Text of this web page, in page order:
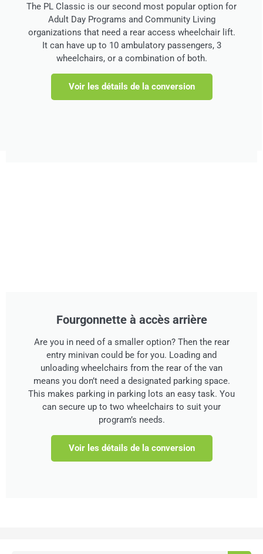
Programs and Community Living organizations that need
a manual ramp. It can have up to 10 ambulatory
passengers, 3 wheelchairs, or a combination of both.
Voir les détails de la conversion
The PL Classic is our second most popular option for
Adult Day Programs and Community Living
organizations that need a rear access wheelchair lift.
It can have up to 10 ambulatory passengers, 3
wheelchairs, or a combination of both.
Voir les détails de la conversion
Fourgonnette à accès arrière
Are you in need of a smaller option? Then the rear
entry minivan could be for you. Loading and
unloading wheelchairs from the rear of the van
means you don’t need a designated parking space.
This makes parking in parking lots an easy task. You
can secure up to two wheelchairs to suit your
program’s needs.
Voir les détails de la conversion